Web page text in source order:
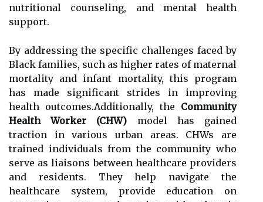
nutritional counseling, and mental health
support.
By addressing the specific challenges faced by
Black families, such as higher rates of maternal
mortality and infant mortality, this program
has made significant strides in improving
health outcomes.Additionally, the Community
Health Worker (CHW) model has gained
traction in various urban areas. CHWs are
trained individuals from the community who
serve as liaisons between healthcare providers
and residents. They help navigate the
healthcare system, provide education on